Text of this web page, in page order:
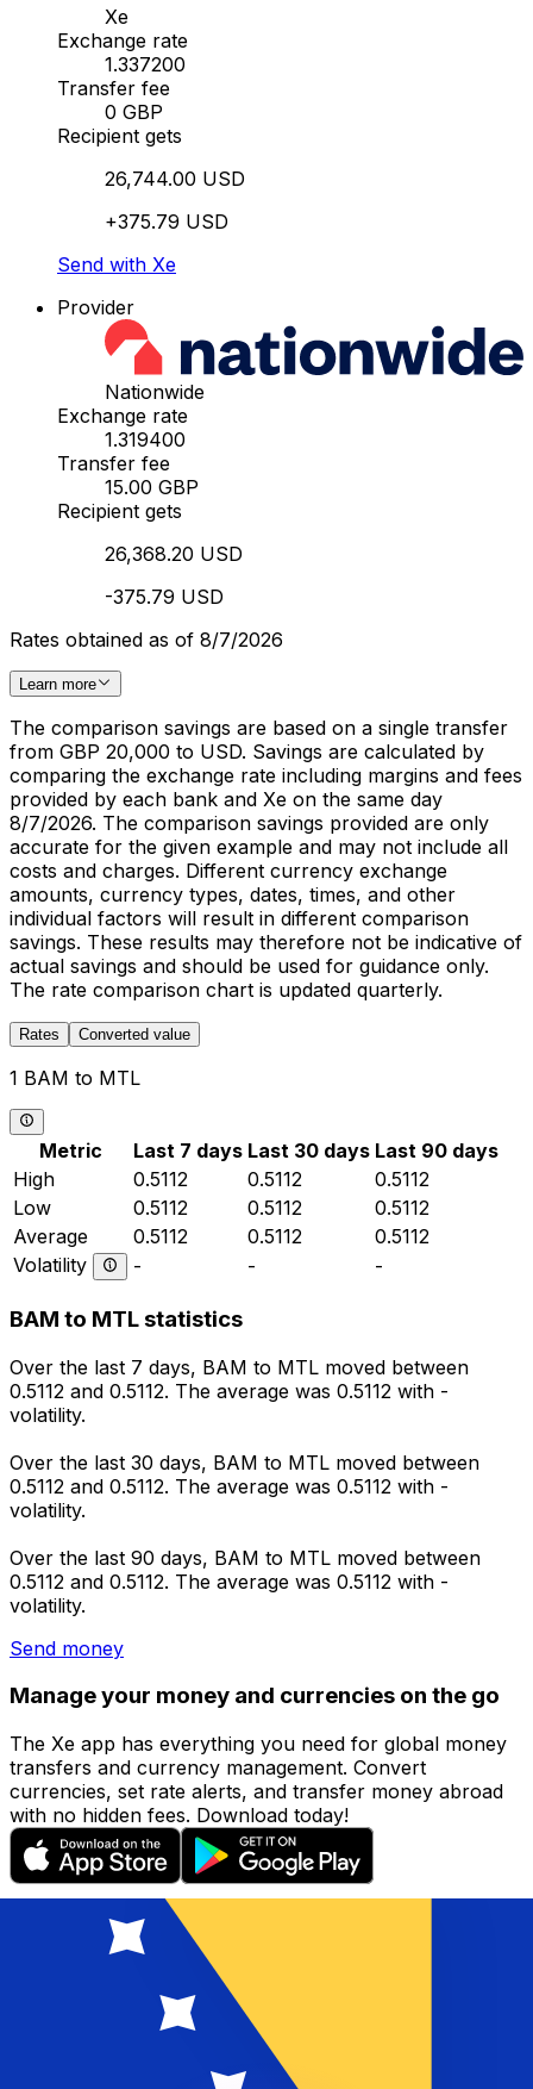
Xe
Exchange rate
1.337200
Transfer fee
0 GBP
Recipient gets
26,744.00 USD
+375.79 USD
Send with Xe
Provider
Nationwide
Exchange rate
1.319400
Transfer fee
15.00 GBP
Recipient gets
26,368.20 USD
-375.79 USD
Rates obtained as of 8/7/2026
Learn more
The comparison savings are based on a single transfer
from GBP 20,000 to USD. Savings are calculated by
comparing the exchange rate including margins and fees
provided by each bank and Xe on the same day
8/7/2026. The comparison savings provided are only
accurate for the given example and may not include all
costs and charges. Different currency exchange
amounts, currency types, dates, times, and other
individual factors will result in different comparison
savings. These results may therefore not be indicative of
actual savings and should be used for guidance only.
The rate comparison chart is updated quarterly.
Rates Converted value
1 BAM to MTL
Metric Last 7 days Last 30 days Last 90 days
High
0.5112 0.5112
0.5112
Low
0.5112 0.5112
0.5112
Average
0.5112 0.5112
0.5112
Volatility
- - -
BAM to MTL statistics
Over the last 7 days, BAM to MTL moved between
0.5112 and 0.5112. The average was 0.5112 with -
volatility.
Over the last 30 days, BAM to MTL moved between
0.5112 and 0.5112. The average was 0.5112 with -
volatility.
Over the last 90 days, BAM to MTL moved between
0.5112 and 0.5112. The average was 0.5112 with -
volatility.
Send money
Manage your money and currencies on the go
The Xe app has everything you need for global money
transfers and currency management. Convert
currencies, set rate alerts, and transfer money abroad
with no hidden fees. Download today!